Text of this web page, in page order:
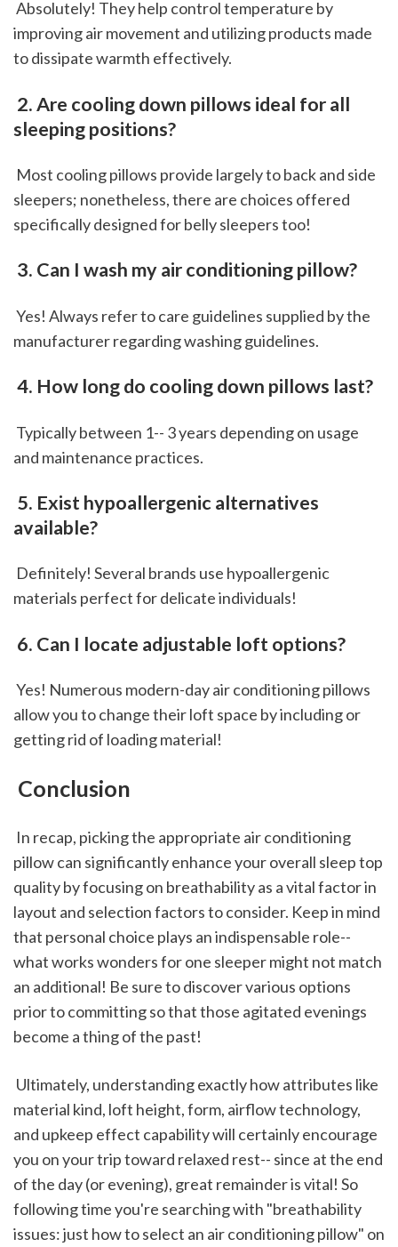
improving air movement and utilizing products made
to dissipate warmth effectively.
sleeping positions?
sleepers; nonetheless, there are choices offered
specifically designed for belly sleepers too!
3. Can I wash my air conditioning pillow?
manufacturer regarding washing guidelines.
4. How long do cooling down pillows last?
and maintenance practices.
available?
materials perfect for delicate individuals!
6. Can I locate adjustable loft options?
allow you to change their loft space by including or
getting rid of loading material!
Conclusion
pillow can significantly enhance your overall sleep top
quality by focusing on breathability as a vital factor in
layout and selection factors to consider. Keep in mind
that personal choice plays an indispensable role--
what works wonders for one sleeper might not match
an additional! Be sure to discover various options
prior to committing so that those agitated evenings
become a thing of the past!
material kind, loft height, form, airflow technology,
and upkeep effect capability will certainly encourage
you on your trip toward relaxed rest-- since at the end
of the day (or evening), great remainder is vital! So
following time you're searching with "breathability
issues: just how to select an air conditioning pillow" on